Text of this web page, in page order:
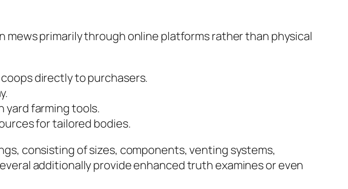
primarily through online platforms rather than physical
directly to purchasers.
yard farming tools.
for tailored bodies.
consisting of sizes, components, venting systems,
additionally provide enhanced truth examines or even